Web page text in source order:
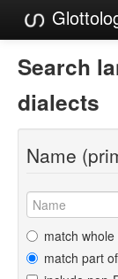
Languages
Families
Language
References
Reference
GlottoScope
About
Search
dialects
Name
match
match part